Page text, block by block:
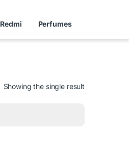
Redmi Perfumes
Showing the single result